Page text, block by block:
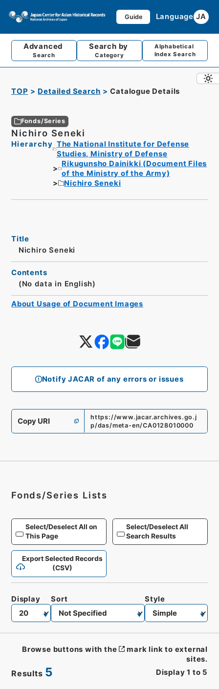
Guide Language JA
Advanced
Search
Search by
Category
Alphabetical
Index Search
TOP Detailed Search Catalogue Details
Fonds/Series
Nichiro Seneki
Hierarchy The National Institute for Defense
Studies, Ministry of Defense
Rikugunsho Dainikki (Document Files
of the Ministry of the Army)
Nichiro Seneki
Notify JACAR of any errors or issues
Title
Nichiro Seneki
Contents
(No data in English)
Copy URI
https://www.jacar.archives.go.j
p/das/meta-en/CA0128010000
About Usage of Document Images
Fonds/Series Lists
Select/Deselect All on
This Page
Select/Deselect All
Search Results
Export Selected Records
(CSV)
Results 5 Display 1 to 5
Display Sort Style
Browse buttons with the
mark link to external
sites.